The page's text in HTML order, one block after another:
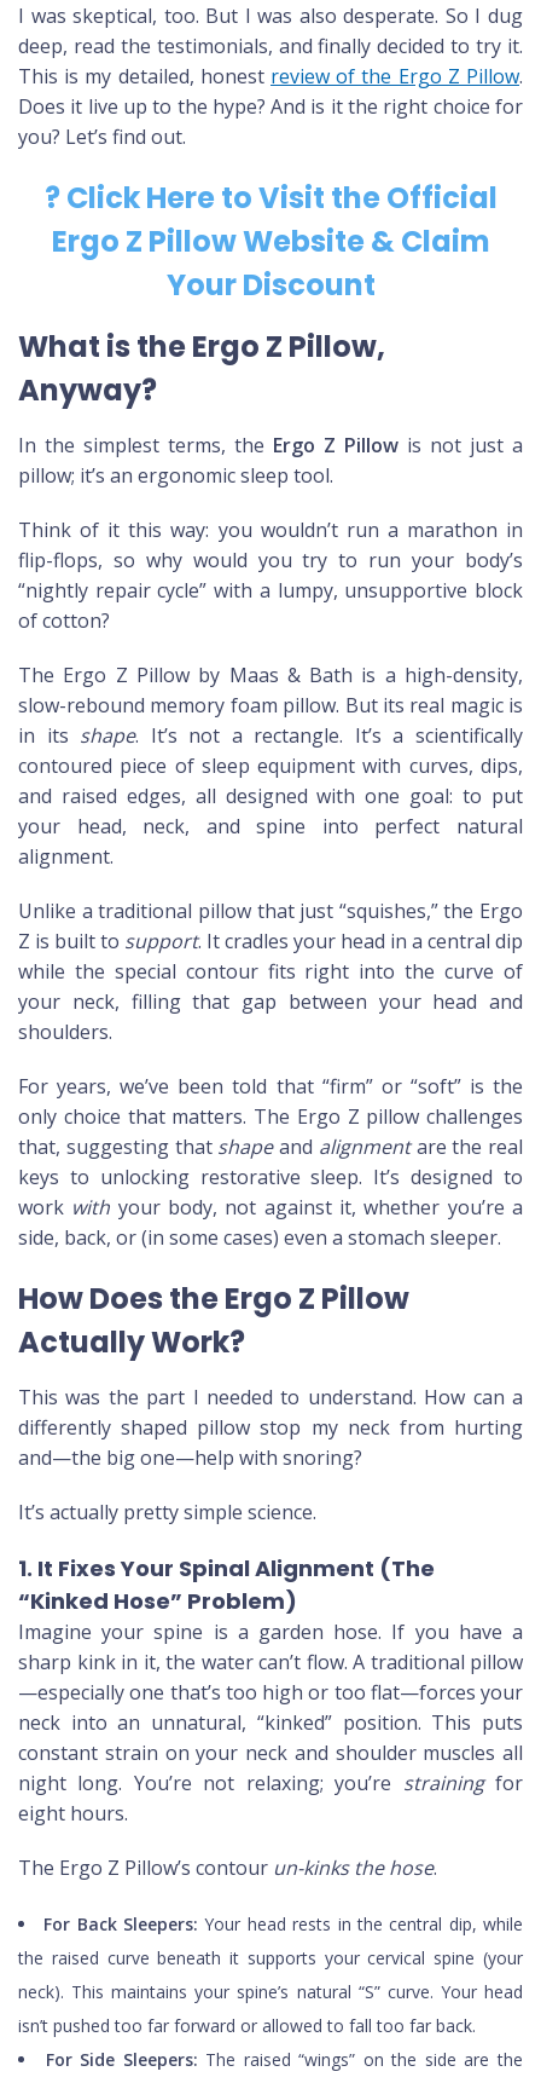
I was skeptical, too. But I was also desperate. So I dug
deep, read the testimonials, and finally decided to try it.
This is my detailed, honest review of the Ergo Z Pillow.
Does it live up to the hype? And is it the right choice for
you? Let’s find out.
? Click Here to Visit the Official
Ergo Z Pillow Website & Claim
Your Discount
What is the Ergo Z Pillow,
Anyway?
In the simplest terms, the Ergo Z Pillow is not just a
pillow; it’s an ergonomic sleep tool.
Think of it this way: you wouldn’t run a marathon in
flip-flops, so why would you try to run your body’s
“nightly repair cycle” with a lumpy, unsupportive block
of cotton?
The Ergo Z Pillow by Maas & Bath is a high-density,
slow-rebound memory foam pillow. But its real magic is
in its shape. It’s not a rectangle. It’s a scientifically
contoured piece of sleep equipment with curves, dips,
and raised edges, all designed with one goal: to put
your head, neck, and spine into perfect natural
alignment.
Unlike a traditional pillow that just “squishes,” the Ergo
Z is built to support. It cradles your head in a central dip
while the special contour fits right into the curve of
your neck, filling that gap between your head and
shoulders.
For years, we’ve been told that “firm” or “soft” is the
only choice that matters. The Ergo Z pillow challenges
that, suggesting that shapeand alignmentare the real
keys to unlocking restorative sleep. It’s designed to
work with your body, not against it, whether you’re a
side, back, or (in some cases) even a stomach sleeper.
How Does the Ergo Z Pillow
Actually Work?
This was the part I needed to understand. How can a
differently shaped pillow stop my neck from hurting
and—the big one—help with snoring?
It’s actually pretty simple science.
1. It Fixes Your Spinal Alignment (The
“Kinked Hose” Problem)
Imagine your spine is a garden hose. If you have a
sharp kink in it, the water can’t flow. A traditional pillow
—especially one that’s too high or too flat—forces your
neck into an unnatural, “kinked” position. This puts
constant strain on your neck and shoulder muscles all
night long. You’re not relaxing; you’re strainingfor
eight hours.
The Ergo Z Pillow’s contour un-kinks the hose.
For Back Sleepers: Your head rests in the central dip, while
the raised curve beneath it supports your cervical spine (your
neck). This maintains your spine’s natural “S” curve. Your head
isn’t pushed too far forward or allowed to fall too far back.
For Side Sleepers: The raised “wings” on the side are the